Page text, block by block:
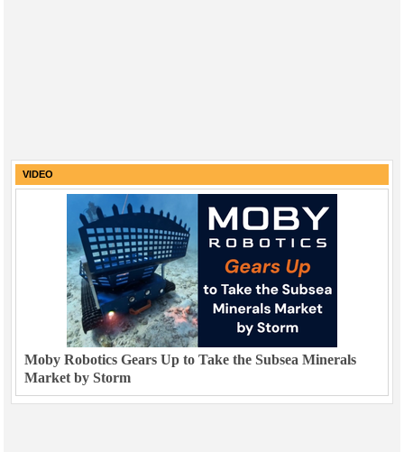
VIDEO
Moby Robotics Gears Up to Take the Subsea Minerals
Market by Storm